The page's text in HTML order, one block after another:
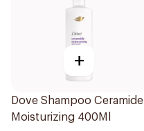
+
Dove Shampoo Ceramide
Moisturizing 400Ml